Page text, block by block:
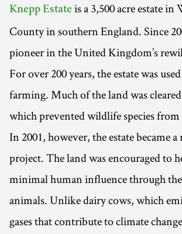
Knepp Estate is a 3,500 acre estate in
County in southern England. Since
pioneer in the United Kingdom’s
For over 200 years, the estate was
farming. Much of the land was
which prevented wildlife species
In 2001, however, the estate became
project. The land was encouraged to
minimal human influence through
animals. Unlike dairy cows, which
gases that contribute to climate